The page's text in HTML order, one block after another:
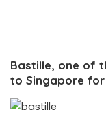
Bastille, one of
to Singapore